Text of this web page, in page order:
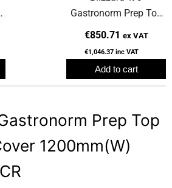
Gastronorm Prep Top
With Glass Cover
TOP1200CR
€850.71 ex VAT
€1,046.37 inc VAT
Add to cart
Prep Top
1200mm(W)